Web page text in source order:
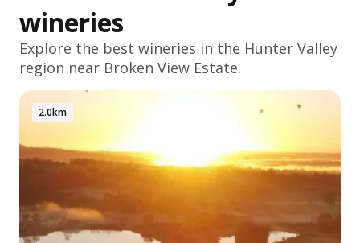
wineries
Explore the best wineries in the Hunter Valley
region near Broken View Estate.
2.0km